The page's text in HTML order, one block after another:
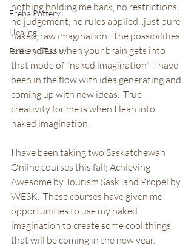
Freba Pottery
Healing
Pottery STudio
nothing holding me back, no restrictions,
no judgement, no rules applied...just pure
naked, raw imagination.  The possibilities
are endless when your brain gets into
that mode of "naked imagination"  I have
been in the flow with idea generating and
coming up with new ideas.  True
creativity for me is when I lean into
naked imagination.
I have been taking two Saskatchewan
Online courses this fall; Achieving
Awesome by Tourism Sask. and Propel by
WESK.  These courses have given me
opportunities to use my naked
imagination to create some cool things
that will be coming in the new year.